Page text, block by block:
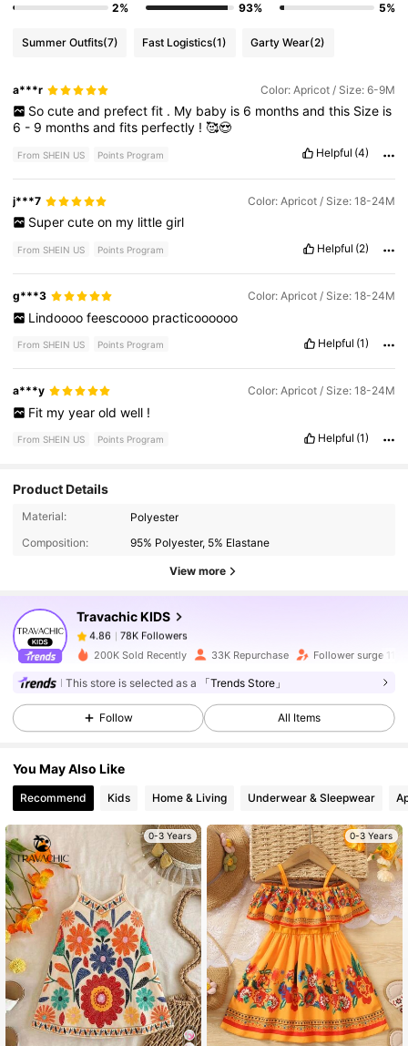
2%
93%
5%
Summer Outfits(7) Fast Logistics(1) Garty Wear(2)
a***r Color: Apricot / Size: 6-9M
So cute and prefect fit . My baby is 6 months and this Size is
6 - 9 monthsandfits perfectly !🥰😍
From SHEIN US Points Program Helpful (4)
j***7 Color: Apricot / Size: 18-24M
Super cute on my little girl
From SHEIN US Points Program Helpful (2)
g***3 Color: Apricot / Size: 18-24M
Lindoooo feescoooo practicoooooo
From SHEIN US Points Program Helpful (1)
a***y Color: Apricot / Size: 18-24M
Fit my year old well !
From SHEIN US Points Program Helpful (1)
Product Details
Material:
Polyester
Composition:
95% Polyester, 5% Elastane
View more
Travachic KIDS
4.86
78K Followers
r***2 paid1 day ago
4.86 78K Followers
4.86 78K Followers
78K Followers
4.86 78K Followers
4.86 78K Followers
200K Sold Recently 33K Repurchase Follower surge 11%
This store is selected as a 「Trends Store」
Follow All Items
You May Also Like
Recommend Kids Home & Living Underwear & Sleepwear
0-3 Years 0-3 Years